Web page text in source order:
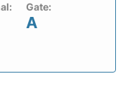
Gate:
A